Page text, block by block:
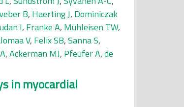
B, Haerting J, Dominiczak
I, Franke A, Mühleisen TW,
V, Felix SB,Sanna S,
,Ackerman MJ, Pfeufer A,de
in myocardial